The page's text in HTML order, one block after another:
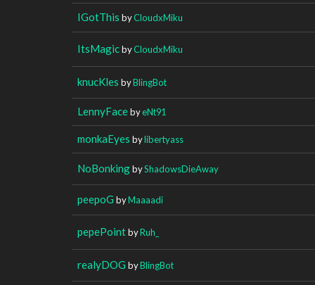
IGotThis byCloudxMiku
ItsMagicbyCloudxMiku
knucKles byBlingBot
LennyFacebyeNt91
monkaEyes bylibertyass
NoBonkingbyShadowsDieAway
peepoG byMaaaadi
pepePointbyRuh_
realyDOG byBlingBot